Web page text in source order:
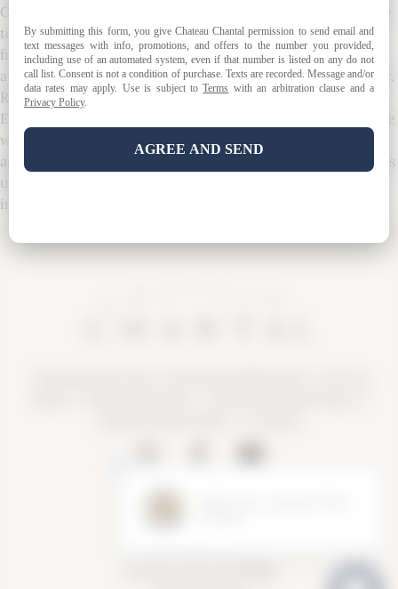
Chateau Chantal assumes no liability for wine damaged due
to poor weather during transport. This includes leakage,
freezing, and/or corks pushing. Please ensure you are
aware of the shipping conditions before placing your order.
Returned shipments will be charged a 10% restocking fee.
Every attempt is made to use the correct label image for the
wine being displayed on this website. The wrong year may
appear on the image being used because the correct year is
unavailable, and we take no responsibility if the label is
incorrect.
Thurs-Sat 11am-8pm